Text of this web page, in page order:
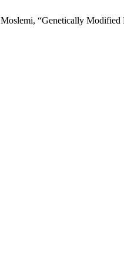
“Genetically Modified